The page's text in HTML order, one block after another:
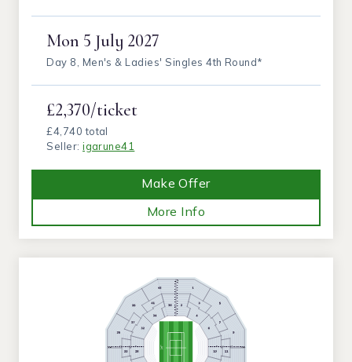
Mon 5 July 2027
Day 8, Men's & Ladies' Singles 4th Round*
£2,370/ticket
£4,740 total
Seller:igarune41
Make Offer
More Info